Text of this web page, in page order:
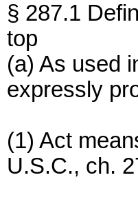
§ 287.1
top
(a) As used
expressly
(1) Act
U.S.C., ch.